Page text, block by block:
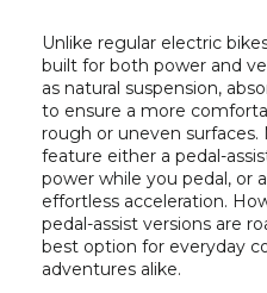
Unlike regular electric
built for both power and
as natural suspension,
to ensure a more
rough or uneven
feature either a pedal-
power while you pedal, or
effortless acceleration.
pedal-assist versions are
best option for everyday
adventures alike.